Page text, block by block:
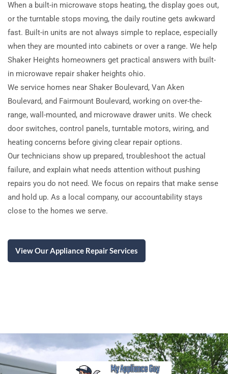
When a built-in microwave stops heating, the display goes out,
or the turntable stops moving, the daily routine gets awkward
fast. Built-in units are not always simple to replace, especially
when they are mounted into cabinets or over a range. We help
Shaker Heights homeowners get practical answers with built-
in microwave repair shaker heights ohio.
We service homes near Shaker Boulevard, Van Aken
Boulevard, and Fairmount Boulevard, working on over-the-
range, wall-mounted, and microwave drawer units. We check
door switches, control panels, turntable motors, wiring, and
heating concerns before giving clear repair options.
Our technicians show up prepared, troubleshoot the actual
failure, and explain what needs attention without pushing
repairs you do not need. We focus on repairs that make sense
and hold up. As a local company, our accountability stays
close to the homes we serve.
View Our Appliance Repair Services